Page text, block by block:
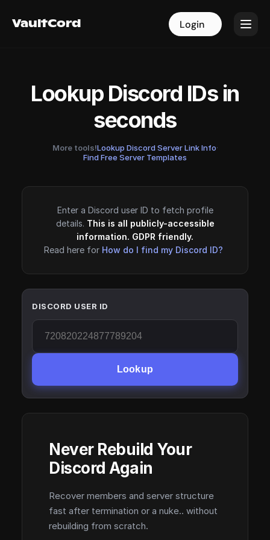
VaultCord Login
VaultCord Login
Lookup Discord IDs in
seconds
More tools!Lookup Discord Server Link Info·
Find Free Server Templates
Enter a Discord user ID to fetch profile
details. This is all publicly-accessible
information. GDPR friendly.
Read here for How do I find my Discord ID?
DISCORD USER ID
Lookup
Never Rebuild Your
Discord Again
Recover members and server structure
fast after termination or a nuke.. without
rebuilding from scratch.